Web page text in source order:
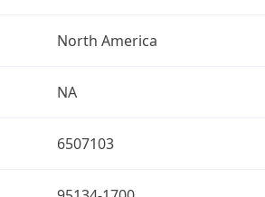
North America
NA
6507103